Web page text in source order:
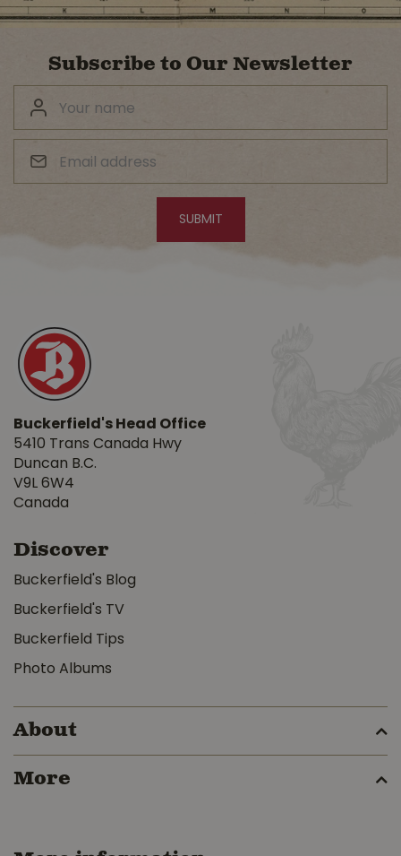
Subscribe to Our Newsletter
Buckerfield's Head Office
5410 Trans Canada Hwy
Duncan B.C.
V9L 6W4
Canada
Discover
Buckerfield's Blog
Buckerfield's TV
Buckerfield Tips
Photo Albums
About
More